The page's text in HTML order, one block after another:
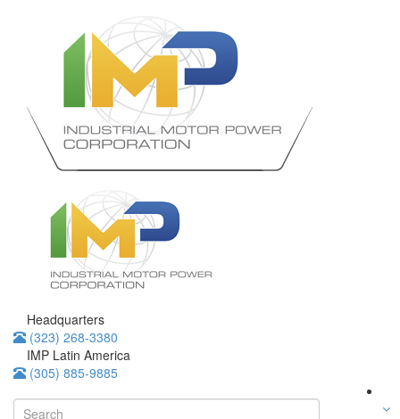
Headquarters
(323) 268-3380
IMP Latin America
(305) 885-9885